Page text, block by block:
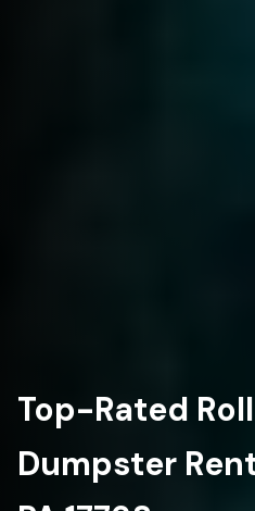
Top-Rated
Dumpster